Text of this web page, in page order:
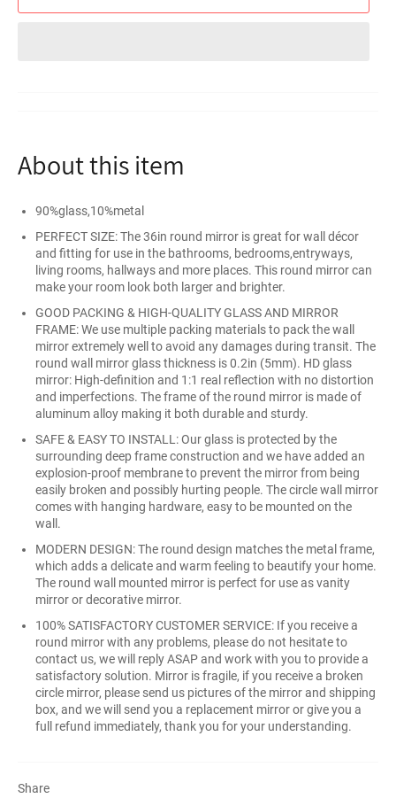
About this item
90%glass,10%metal
PERFECT SIZE: The 36in round mirror is great for wall décor
and fitting for use in the bathrooms, bedrooms,entryways,
living rooms, hallways and more places. This round mirror can
make your room look both larger and brighter.
GOOD PACKING & HIGH-QUALITY GLASS AND MIRROR
FRAME: We use multiple packing materials to pack the wall
mirror extremely well to avoid any damages during transit. The
round wall mirror glass thickness is 0.2in (5mm). HD glass
mirror: High-definition and 1:1 real reflection with no distortion
and imperfections. The frame of the round mirror is made of
aluminum alloy making it both durable and sturdy.
SAFE & EASY TO INSTALL: Our glass is protected by the
surrounding deep frame construction and we have added an
explosion-proof membrane to prevent the mirror from being
easily broken and possibly hurting people. The circle wall mirror
comes with hanging hardware, easy to be mounted on the
wall.
MODERN DESIGN: The round design matches the metal frame,
which adds a delicate and warm feeling to beautify your home.
The round wall mounted mirror is perfect for use as vanity
mirror or decorative mirror.
100% SATISFACTORY CUSTOMER SERVICE: If you receive a
round mirror with any problems, please do not hesitate to
contact us, we will reply ASAP and work with you to provide a
satisfactory solution. Mirror is fragile, if you receive a broken
circle mirror, please send us pictures of the mirror and shipping
box, and we will send you a replacement mirror or give you a
full refund immediately, thank you for your understanding.
Share